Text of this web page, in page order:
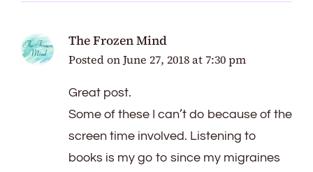
The Frozen Mind
Posted onJune 27, 2018 at 7:30 pm
Great post.
Some of these I can’t do because of the
screen time involved. Listening to
books is my go to since my migraines